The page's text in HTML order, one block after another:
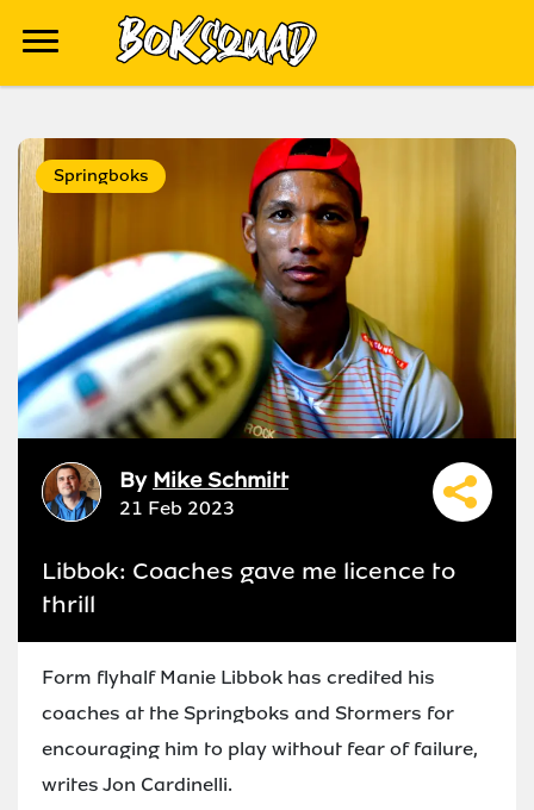
Springboks
By Mike Schmitt
21 Feb 2023
Libbok: Coaches gave me licence to
thrill
Form flyhalf Manie Libbok has credited his
coaches at the Springboks and Stormers for
encouraging him to play without fear of failure,
writes Jon Cardinelli.